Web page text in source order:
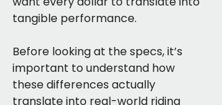
tangible performance.
Before looking at the specs, it’s
important to understand how
these differences actually
translate into real-world riding